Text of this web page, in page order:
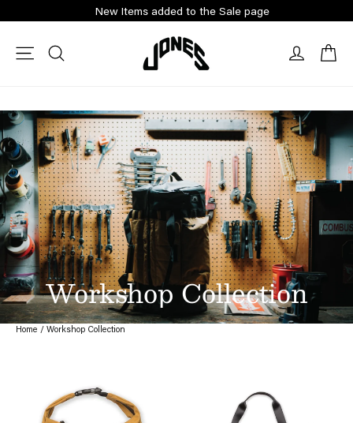
to
content
New Items added to the Sale page
Site navigation Log in
Workshop Collection
Home / Workshop Collection